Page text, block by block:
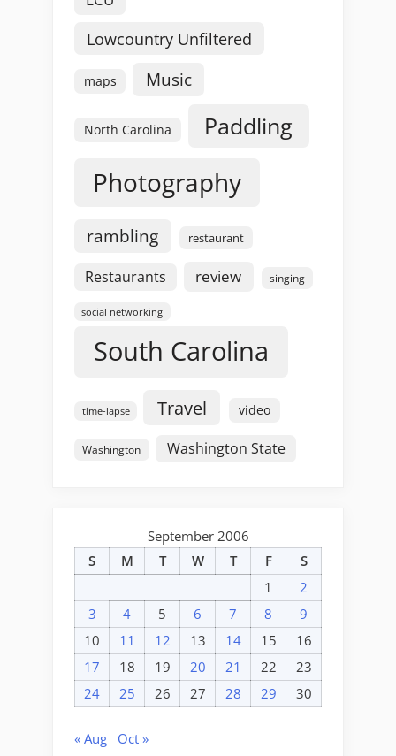
Lowcountry Unfiltered
maps Music
North Carolina Paddling
Photography
rambling restaurant
Restaurants review singing
social networking
South Carolina
time-lapse Travel video
Washington Washington State
September 2006
S
M T W T F
S
1
2
3
4 5 6 7 8
9
10
11 12 13 14 15
16
17
18 19 20 21 22
23
24
25 26 27 28 29 30
« Aug Oct »